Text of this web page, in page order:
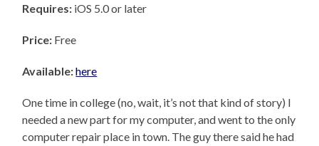
Requires: iOS 5.0 or later
Price: Free
Available:here
One time in college (no, wait, it’s not that kind of story) I
needed a new part for my computer, and went to the only
computer repair place in town. The guy there said he had